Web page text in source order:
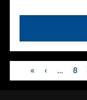
P
« ‹ … 8